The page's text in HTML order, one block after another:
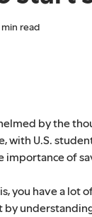
min read
by the
with U.S.
importance of
you have a lot
by